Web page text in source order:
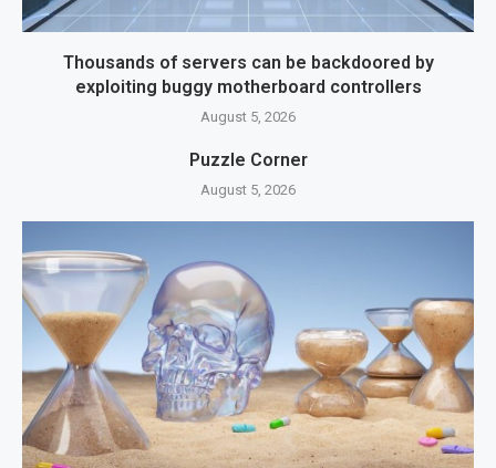
Thousands of servers can be backdoored by
exploiting buggy motherboard controllers
August 5, 2026
Puzzle Corner
August 5, 2026